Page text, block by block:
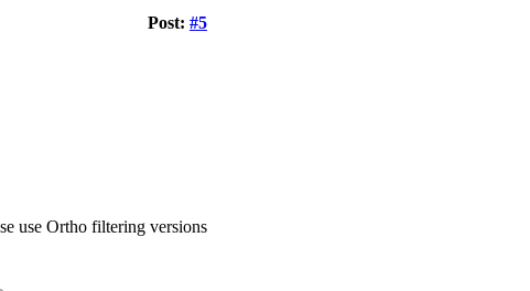
Post: #5
use Ortho filtering versions